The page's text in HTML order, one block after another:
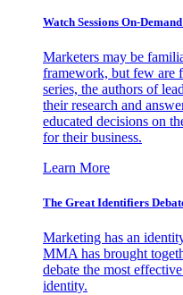
Watch Sessions On-
Marketers may be
framework, but few are
series, the authors of
their research and
educated decisions on
for their business.
Learn More
The Great Identifiers
Marketing has an
MMA has brought
debate the most
identity.